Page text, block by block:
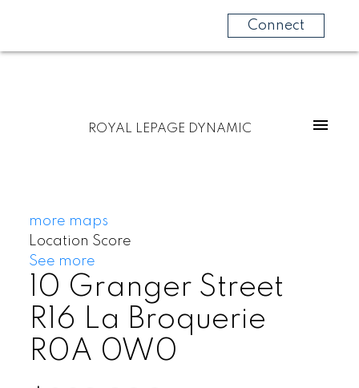
Connect
ROYAL LEPAGE DYNAMIC
more maps
Location Score
See more
10 Granger Street
R16 La Broquerie
R0A 0W0